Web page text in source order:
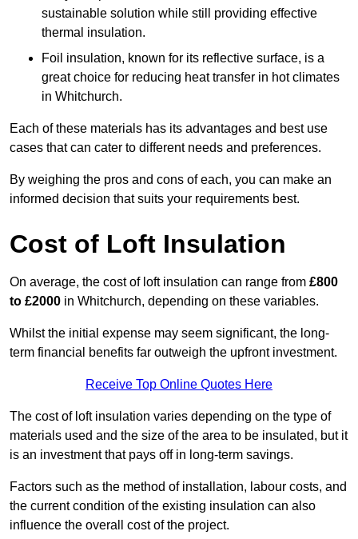
sustainable solution while still providing effective
thermal insulation.
Foil insulation, known for its reflective surface, is a
great choice for reducing heat transfer in hot climates
in Whitchurch.
Each of these materials has its advantages and best use
cases that can cater to different needs and preferences.
By weighing the pros and cons of each, you can make an
informed decision that suits your requirements best.
Cost of Loft Insulation
On average, the cost of loft insulation can range from £800
to £2000 in Whitchurch, depending on these variables.
Whilst the initial expense may seem significant, the long-
term financial benefits far outweigh the upfront investment.
Receive Top Online Quotes Here
The cost of loft insulation varies depending on the type of
materials used and the size of the area to be insulated, but it
is an investment that pays off in long-term savings.
Factors such as the method of installation, labour costs, and
the current condition of the existing insulation can also
influence the overall cost of the project.